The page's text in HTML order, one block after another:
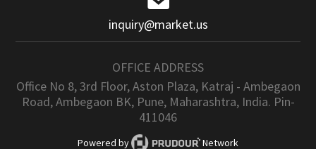
inquiry@market.us
OFFICE ADDRESS
Office No 8, 3rd Floor, Aston Plaza, Katraj - Ambegaon
Road, Ambegaon BK, Pune, Maharashtra, India. Pin-
411046
Powered by Network